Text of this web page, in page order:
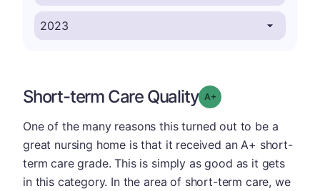
Short-term Care Quality Grade: A-
One of the many reasons this turned out to be a
great nursing home is that it received an A+ short-
term care grade. This is simply as good as it gets
in this category. In the area of short-term care, we